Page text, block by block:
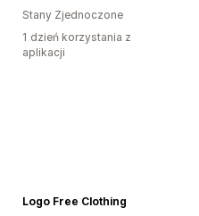
Stany Zjednoczone
1 dzień korzystania z
aplikacji
Logo Free Clothing